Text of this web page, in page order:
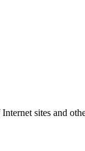
sites and